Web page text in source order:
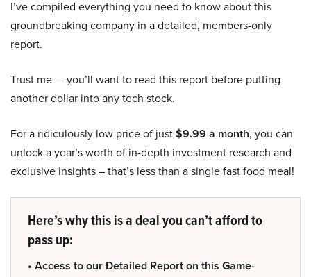
I’ve compiled everything you need to know about this
groundbreaking company in a detailed, members-only
report.
Trust me — you’ll want to read this report before putting
another dollar into any tech stock.
For a ridiculously low price of just$9.99 a month, you can
unlock a year’s worth of in-depth investment research and
exclusive insights – that’s less than a single fast food meal!
Here’s why this is a deal you can’t afford to
pass up:
• Access to our Detailed Report on this Game-